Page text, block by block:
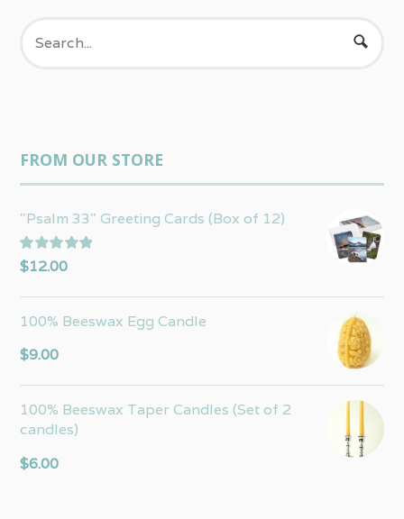
FROM OUR STORE
"Psalm 33" Greeting Cards (Box of 12)
Rated5.00
out of 5
$12.00
100% Beeswax Egg Candle
$9.00
100% Beeswax Taper Candles (Set of 2
candles)
$6.00